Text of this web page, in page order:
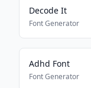
Decode It
Font Generator
Adhd Font
Font Generator